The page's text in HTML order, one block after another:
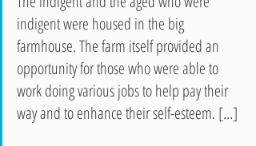
indigent were housed in the big
farmhouse. The farm itself provided an
opportunity for those who were able to
work doing various jobs to help pay their
way and to enhance their self-esteem. […]